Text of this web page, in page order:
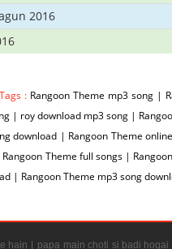
2016
: Rangoon Theme mp3 song |
| roy download mp3 song |
download | Rangoon Theme
Theme full songs |
| Rangoon Theme mp3 song
hain | papa main choti si badi hogai